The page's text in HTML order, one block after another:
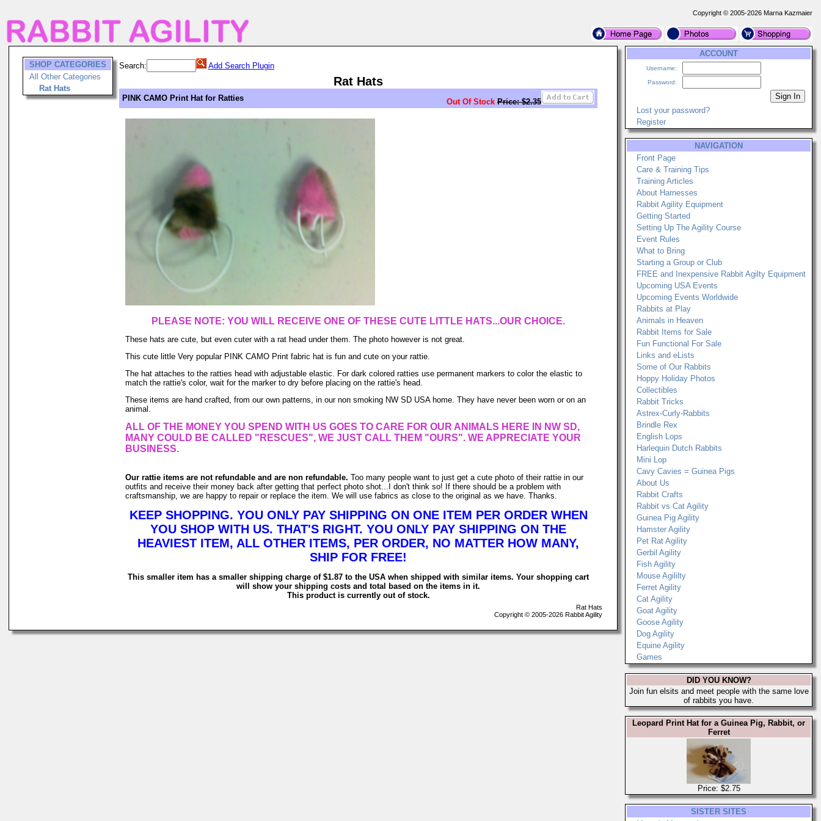
Copyright © 2005-2026 Marna Kazmaier
SHOP CATEGORIES
All Other Categories
Rat Hats
Search: Add Search Plugin
Rat Hats
PINK CAMO Print Hat for Ratties Out Of Stock Price: $2.35
PLEASE NOTE: YOU WILL RECEIVE ONE OF THESE CUTE LITTLE HATS...OUR CHOICE.
These hats are cute, but even cuter with a rat head under them. The photo however is not great.
This cute little Very popular PINK CAMO Print fabric hat is fun and cute on your rattie.
The hat attaches to the ratties head with adjustable elastic. For dark colored ratties use permanent markers to color the elastic to
match the rattie's color, wait for the marker to dry before placing on the rattie's head.
These items are hand crafted, from our own patterns, in our non smoking NW SD USA home. They have never been worn or on an
animal.
ALL OF THE MONEY YOU SPEND WITH US GOES TO CARE FOR OUR ANIMALS HERE IN NW SD,
MANY COULD BE CALLED "RESCUES", WE JUST CALL THEM "OURS". WE APPRECIATE YOUR
BUSINESS.
Our rattie items are not refundable and are non refundable. Too many people want to just get a cute photo of their rattie in our
outfits and receive their money back after getting that perfect photo shot...I don't think so! If there should be a problem with
craftsmanship, we are happy to repair or replace the item. We will use fabrics as close to the original as we have. Thanks.
KEEP SHOPPING. YOU ONLY PAY SHIPPING ON ONE ITEM PER ORDER WHEN
YOU SHOP WITH US. THAT'S RIGHT. YOU ONLY PAY SHIPPING ON THE
HEAVIEST ITEM, ALL OTHER ITEMS, PER ORDER, NO MATTER HOW MANY,
SHIP FOR FREE!
This smaller item has a smaller shipping charge of $1.87 to the USA when shipped with similar items. Your shopping cart
will show your shipping costs and total based on the items in it.
This product is currently out of stock.
Rat Hats
Copyright © 2005-2026 Rabbit Agility
ACCOUNT
Username:
Password:
Lost your password?
Register
NAVIGATION
Front Page
Care & Training Tips
Training Articles
About Harnesses
Rabbit Agility Equipment
Getting Started
Setting Up The Agility Course
Event Rules
What to Bring
Starting a Group or Club
FREE and Inexpensive Rabbit Agilty Equipment
Upcoming USA Events
Upcoming Events Worldwide
Rabbits at Play
Animals in Heaven
Rabbit Items for Sale
Fun Functional For Sale
Links and eLists
Some of Our Rabbits
Hoppy Holiday Photos
Collectibles
Rabbit Tricks
Astrex-Curly-Rabbits
Brindle Rex
English Lops
Harlequin Dutch Rabbits
Mini Lop
Cavy Cavies = Guinea Pigs
About Us
Rabbit Crafts
Rabbit vs Cat Agility
Guinea Pig Agility
Hamster Agility
Pet Rat Agility
Gerbil Agility
Fish Agility
Mouse Agililty
Ferret Agility
Cat Agility
Goat Agility
Goose Agility
Dog Agility
Equine Agility
Games
DID YOU KNOW?
Join fun elsits and meet people with the same love
of rabbits you have.
Leopard Print Hat for a Guinea Pig, Rabbit, or
Ferret
Price: $2.75
SISTER SITES